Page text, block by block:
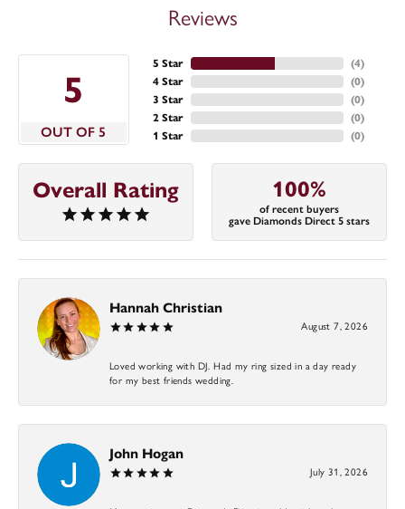
Reviews
5
OUT OF 5
5 Star
4 Star
3 Star
2 Star
1 Star
(4)
(0)
(0)
(0)
(0)
Overall Rating 100%
of recent buyers
gave Diamonds Direct 5 stars
Hannah Christian
August 7, 2026
Loved working with DJ. Had my ring sized in a day ready
for my best friends wedding.
John Hogan
July 31, 2026